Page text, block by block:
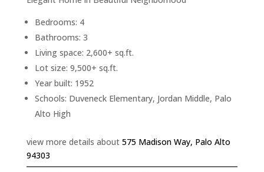
Bedrooms: 4
Bathrooms: 3
Living space: 2,600+ sq.ft.
Lot size: 9,500+ sq.ft.
Year built: 1952
Schools: Duveneck Elementary, Jordan Middle, Palo
Alto High
view more details about 575 Madison Way, Palo Alto
94303